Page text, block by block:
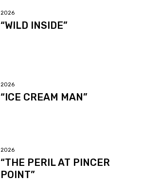
2026
“WILD INSIDE”
2026
“ICE CREAM MAN”
2026
“THE PERIL AT PINCER
POINT”